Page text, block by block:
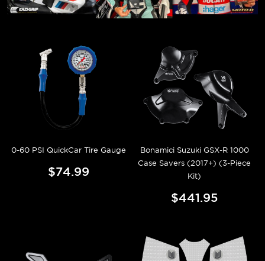
0-60 PSI QuickCar Tire Gauge
$74.99
Bonamici Suzuki GSX-R 1000
Case Savers (2017+) (3-Piece
Kit)
$441.95